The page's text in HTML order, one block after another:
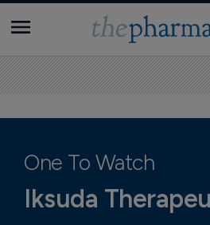
One To Watch
Iksuda